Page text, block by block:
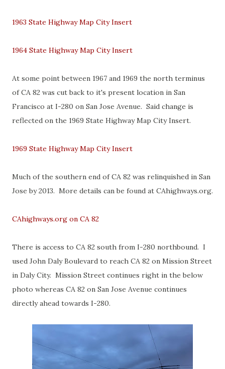
1963 State Highway Map City Insert
1964 State Highway Map City Insert
At some point between 1967 and 1969 the north terminus
of CA 82 was cut back to it's present location in San
Francisco at I-280 on San Jose Avenue. Said change is
reflected on the 1969 State Highway Map City Insert.
1969 State Highway Map City Insert
Much of the southern end of CA 82 was relinquished in San
Jose by 2013. More details can be found at CAhighways.org.
CAhighways.org on CA 82
There is access to CA 82 south from I-280 northbound. I
used John Daly Boulevard to reach CA 82 on Mission Street
in Daly City. Mission Street continues right in the below
photo whereas CA 82 on San Jose Avenue continues
directly ahead towards I-280.